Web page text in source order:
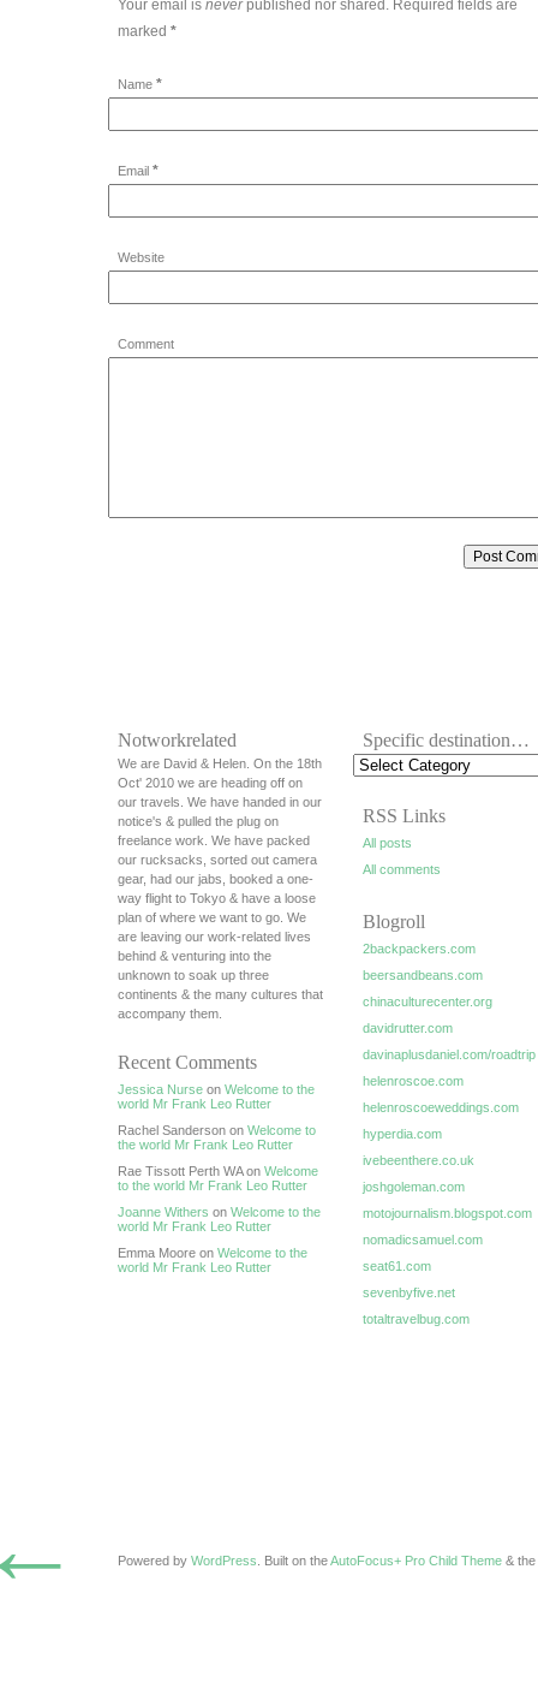
Your email is neverpublished nor shared. Required fields are
marked *
Name *
Email *
Website
Comment
Notworkrelated
We are David & Helen. On the 18th
Oct' 2010 we are heading off on
our travels. We have handed in our
notice's & pulled the plug on
freelance work. We have packed
our rucksacks, sorted out camera
gear, had our jabs, booked a one-
way flight to Tokyo & have a loose
plan of where we want to go. We
are leaving our work-related lives
behind & venturing into the
unknown to soak up three
continents & the many cultures that
accompany them.
Recent Comments
Jessica Nurse on Welcome to the
world Mr Frank Leo Rutter
Rachel Sanderson on Welcome to
the world Mr Frank Leo Rutter
Rae Tissott Perth WA on Welcome
to the world Mr Frank Leo Rutter
Joanne Withers on Welcome to the
world Mr Frank Leo Rutter
Emma Moore on Welcome to the
world Mr Frank Leo Rutter
Specific destination…
RSS Links
All posts
All comments
Blogroll
2backpackers.com
beersandbeans.com
chinaculturecenter.org
davidrutter.com
davinaplusdaniel.com/roadtrip
helenroscoe.com
helenroscoeweddings.com
hyperdia.com
ivebeenthere.co.uk
joshgoleman.com
motojournalism.blogspot.com
nomadicsamuel.com
seat61.com
sevenbyfive.net
totaltravelbug.com
Powered by WordPress . Built on theAutoFocus+ Pro Child Theme & the